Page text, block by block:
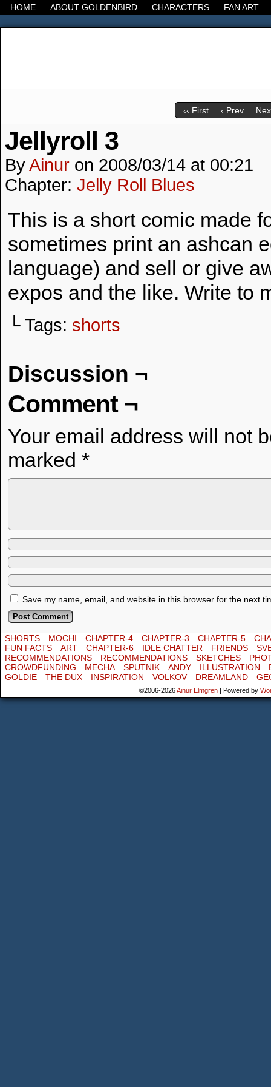
HOME ABOUT GOLDENBIRD CHARACTERS FAN ART
‹‹ First
‹ Prev
Jellyroll 3
ByAinur on 2008/03/14 at 00:21
Chapter: Jelly Roll Blues
This is a short comic made
sometimes print an ashcan
language) and sell or give
expos and the like. Write to
└ Tags: shorts
Discussion ¬
Comment ¬
Your email address will not
marked *
Save my name, email, and website in this browser for the next
SHORTS MOCHI CHAPTER-4 CHAPTER-3 CHAPTER-5
FUN FACTS
ART CHAPTER-6 IDLE CHATTER FRIENDS
RECOMMENDATIONS
RECOMMENDATIONS SKETCHES
CROWDFUNDING
MECHA SPUTNIK ANDY ILLUSTRATION
GOLDIE
THE DUX INSPIRATION VOLKOV DREAMLAND
©2006-2026Ainur Elmgren | Powered by